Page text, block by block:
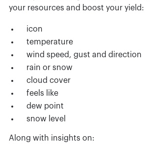
your resources and boost your yield:
icon
temperature
wind speed, gust and direction
rain or snow
cloud cover
feels like
dew point
snow level
Along with insights on: